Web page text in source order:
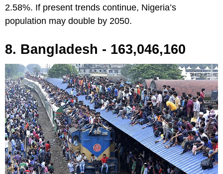
2.58%. If present trends continue, Nigeria’s
population may double by 2050.
8. Bangladesh - 163,046,160